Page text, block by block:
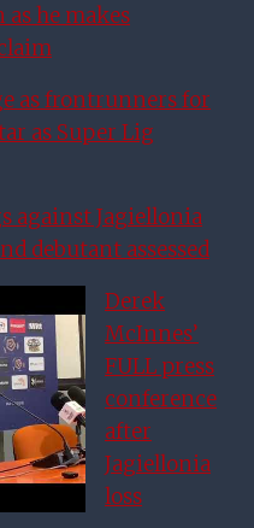
he makes
as frontrunners for
as Super Lig
against Jagiellonia
debutant assessed
Derek
McInnes’
FULL press
conference
after
Jagiellonia
loss